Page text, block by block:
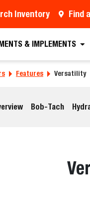
Inventory Find
& IMPLEMENTS
Features Versatility
Bob-Tach